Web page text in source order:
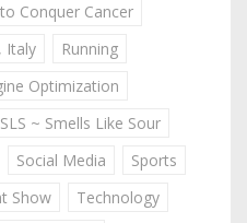
Conquer Cancer
Italy
Running
Optimization
SLS ~ Smells Like Sour
Social Media
Sports
Show
Technology